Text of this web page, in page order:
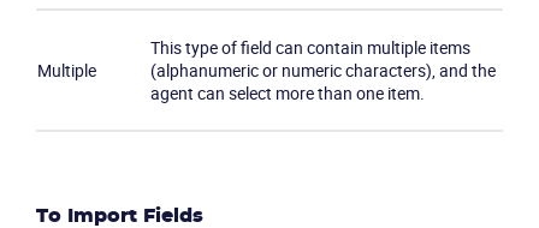
Multiple
This type of field can contain multiple items
(alphanumeric or numeric characters), and the
agent can select more than one item.
To Import Fields